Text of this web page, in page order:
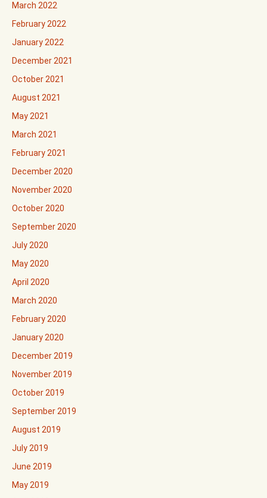
March 2022
February 2022
January 2022
December 2021
October 2021
August 2021
May 2021
March 2021
February 2021
December 2020
November 2020
October 2020
September 2020
July 2020
May 2020
April 2020
March 2020
February 2020
January 2020
December 2019
November 2019
October 2019
September 2019
August 2019
July 2019
June 2019
May 2019